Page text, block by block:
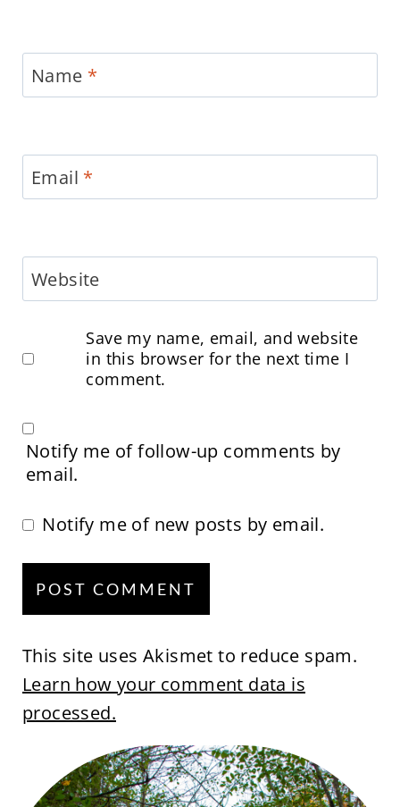
Name *
Email *
Website
Save my name, email, and website
in this browser for the next time I
comment.
Notify me of follow-up comments by
email.
Notify me of new posts by email.
This site uses Akismet to reduce spam.
Learn how your comment data is
processed.